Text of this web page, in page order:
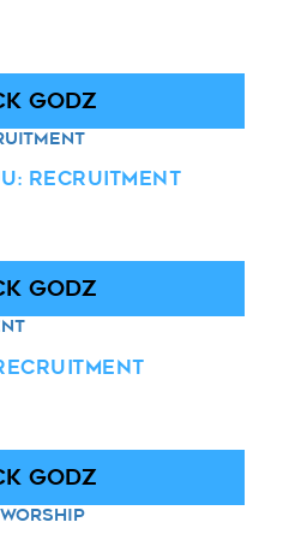
GODZ
Recruitment
GODZ
GODZ